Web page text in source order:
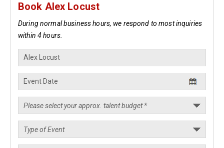
Book Alex Locust
During normal business hours, we respond to most inquiries
within 4 hours.